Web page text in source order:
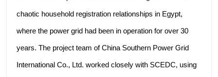
chaotic household registration relationships in Egypt,
where the power grid had been in operation for over 30
years. The project team of China Southern Power Grid
International Co., Ltd. worked closely with SCEDC, using